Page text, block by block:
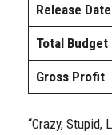
Release Date
Total Budget
Gross Profit
“Crazy, Stupid,